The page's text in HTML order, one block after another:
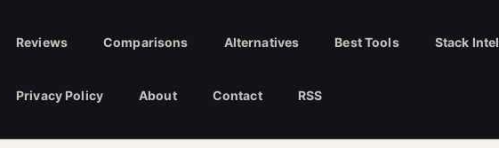
Reviews Comparisons Alternatives Best Tools Stack Intel
Privacy Policy About Contact RSS